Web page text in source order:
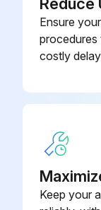
WARNING
Run this
Adding
Ensure
procedures
costly
Keep your